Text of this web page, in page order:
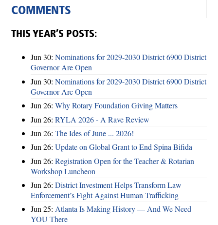
COMMENTS
THIS YEAR’S POSTS:
Jun 30: Nominations for 2029-2030 District 6900 District
Governor Are Open
Jun 30: Nominations for 2029-2030 District 6900 District
Governor Are Open
Jun 26: Why Rotary Foundation Giving Matters
Jun 26: RYLA 2026 - A Rave Review
Jun 26: The Ides of June ... 2026!
Jun 26: Update on Global Grant to End Spina Bifida
Jun 26: Registration Open for the Teacher & Rotarian
Workshop Luncheon
Jun 26: District Investment Helps Transform Law
Enforcement’s Fight Against Human Trafficking
Jun 25: Atlanta Is Making History — And We Need
YOU There